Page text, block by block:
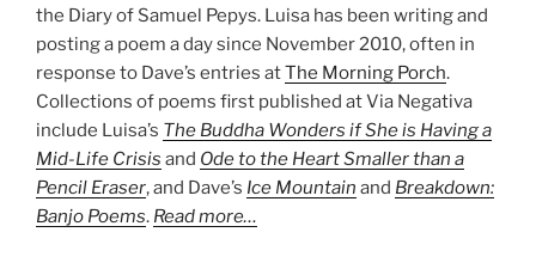
the Diary of Samuel Pepys. Luisa has been writing and
posting a poem a day since November 2010, often in
response to Dave’s entries atThe Morning Porch.
Collections of poems first published at Via Negativa
include Luisa’s The Buddha Wonders if She is Having a
Mid-Life Crisis and Ode to the Heart Smaller than a
Pencil Eraser, and Dave’s Ice Mountain and Breakdown:
Banjo Poems. Read more…